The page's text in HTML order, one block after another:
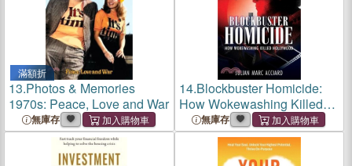
滿額折
13.Photos & Memories
1970s: Peace, Love and War
無庫存
14.Blockbuster Homicide:
How Wokewashing Killed
Hollywood
無庫存